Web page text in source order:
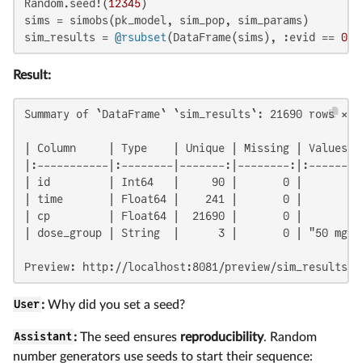
Random.seed!(12345)
sims = simobs(pk_model, sim_pop, sim_params)
sim_results = @rsubset(DataFrame(sims), :evid == 0
Result:
Summary of `DataFrame` `sim_results`: 21690 rows × 5
| Column     | Type    | Unique | Missing |
|:-----------|:--------|-------:|--------
| id         | Int64   |     90 |       0 |
| time       | Float64 |    241 |       0 |
| cp         | Float64 |  21690 |       0 |
| dose_group | String  |      3 |       0 | "50 mg",
Preview: http://localhost:8081/preview/sim_results
User:Why did you set a seed?
Assistant:The seed ensures reproducibility. Random
number generators use seeds to start their sequence: